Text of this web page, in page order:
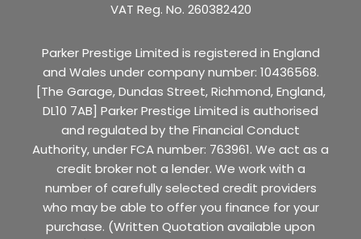
VAT Reg. No. 260382420
Parker Prestige Limited is registered in England
and Wales under company number: 10436568.
[The Garage, Dundas Street, Richmond, England,
DL10 7AB] Parker Prestige Limited is authorised
and regulated by the Financial Conduct
Authority, under FCA number: 763961. We act as a
credit broker not a lender. We work with a
number of carefully selected credit providers
who may be able to offer you finance for your
purchase. (Written Quotation available upon